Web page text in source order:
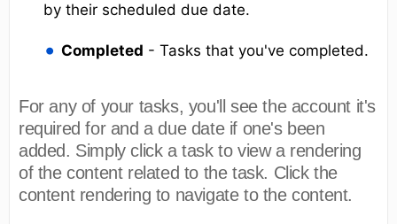
by their scheduled due date.
Completed - Tasks that you've completed.
For any of your tasks, you'll see the account it's
required for and a due date if one's been
added. Simply click a task to view a rendering
of the content related to the task. Click the
content rendering to navigate to the content.